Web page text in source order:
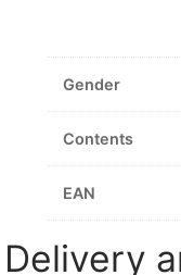
Gender
Contents
EAN
Delivery